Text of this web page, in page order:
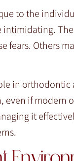
to the
intimidating.
fears. Others
in
if modern
it